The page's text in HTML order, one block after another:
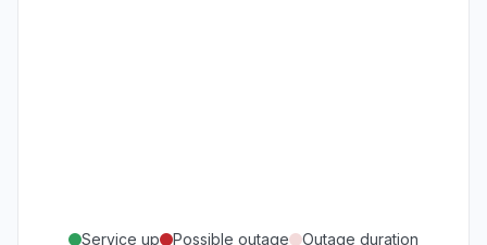
Service up Possible outage Outage duration